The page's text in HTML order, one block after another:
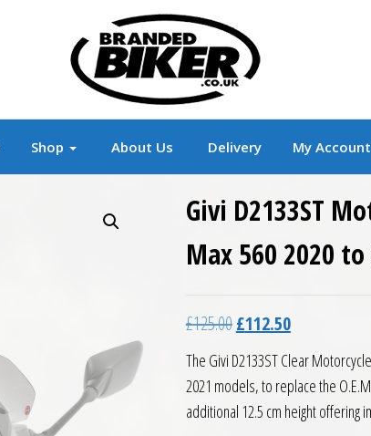
Branded Motorcycle Clothing and
Shop About Us Delivery My Account
Givi D2133ST
Max 560 2020 to
£125.00Original price was:
£112.50Current price
The Givi D2133ST Clear
2021 models, to replace the
additional 12.5 cm height